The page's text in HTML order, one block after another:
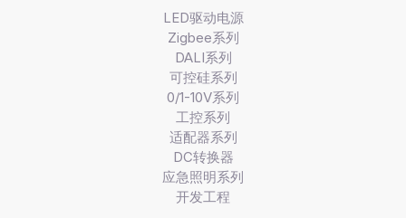
LED驱动电源
Zigbee系列
DALI系列
可控硅系列
0/1-10V系列
工控系列
适配器系列
DC转换器
应急照明系列
开发工程